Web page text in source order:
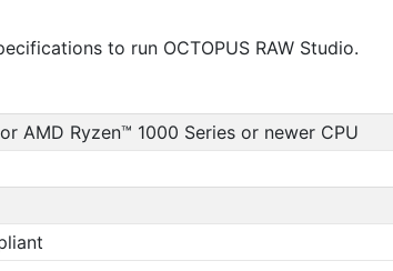
to run OCTOPUS RAW Studio.
AMD Ryzen™ 1000 Series or newer CPU